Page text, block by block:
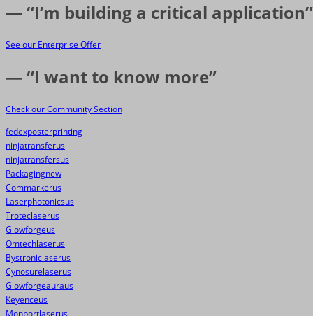
— “I’m building a critical application”
See our Enterprise Offer
— “I want to know more”
Check our Community Section
fedexposterprinting
ninjatransferus
ninjatransfersus
Packagingnew
Commarkerus
Laserphotonicsus
Troteclaserus
Glowforgeus
Omtechlaserus
Bystroniclaserus
Cynosurelaserus
Glowforgeauraus
Keyenceus
Monportlaserus